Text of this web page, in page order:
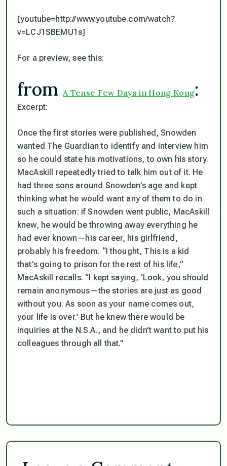
[youtube=http://www.youtube.com/watch?
v=LCJ1SBEMU1s]
For a preview, see this:
from A Tense Few Days in Hong Kong:
Excerpt:
Once the first stories were published, Snowden
wanted The Guardian to identify and interview him
so he could state his motivations, to own his story.
MacAskill repeatedly tried to talk him out of it. He
had three sons around Snowden’s age and kept
thinking what he would want any of them to do in
such a situation: if Snowden went public, MacAskill
knew, he would be throwing away everything he
had ever known—his career, his girlfriend,
probably his freedom. “I thought, This is a kid
that’s going to prison for the rest of his life,”
MacAskill recalls. “I kept saying, ‘Look, you should
remain anonymous—the stories are just as good
without you. As soon as your name comes out,
your life is over.’ But he knew there would be
inquiries at the N.S.A., and he didn’t want to put his
colleagues through all that.”